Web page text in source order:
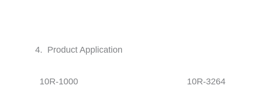
4. Product Application
10R-1000 10R-3264